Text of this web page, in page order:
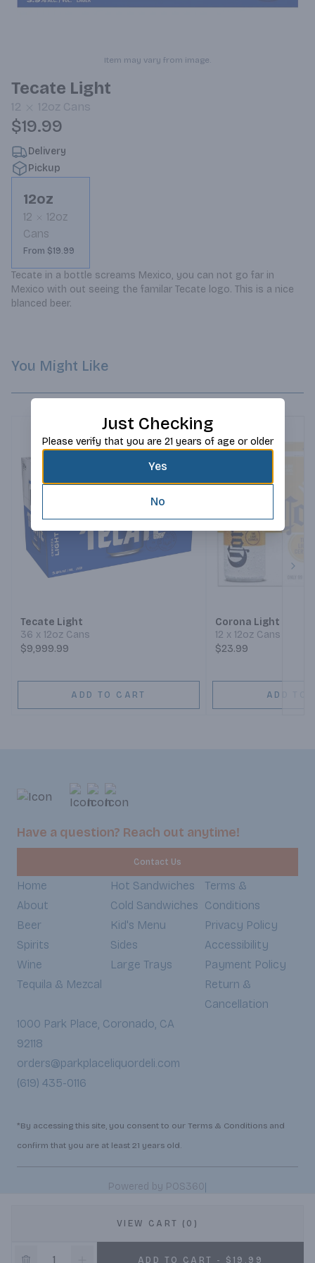
Item may vary from image.
Tecate Light
12 12oz Cans
$19.99
Delivery
Pickup
12oz
12
12oz
Cans
From $19.99
Tecate in a bottle screams Mexico, you can not go far in
Mexico with out seeing the familar Tecate logo. This is a nice
blanced beer.
VIEW CART (0)
ADD TO CART - $19.99
You Might Like
Tecate Light
36 x 12oz Cans
$9,999.99
ADD TO CART
Corona Light
12 x 12oz Cans
$23.99
ADD TO
Have a question? Reach out anytime!
Contact Us
Home
About
Beer
Spirits
Wine
Tequila & Mezcal
Hot Sandwiches
Cold Sandwiches
Kid's Menu
Sides
Large Trays
Terms &
Conditions
Privacy Policy
Accessibility
Payment Policy
Return &
Cancellation
1000 Park Place, Coronado, CA
92118
orders@parkplaceliquordeli.com
(619) 435-0116
*By accessing this site, you consent to our Terms & Conditions and
confirm that you are at least 21 years old.
Powered by POS360|
Just Checking
Please verify that you are 21 years of age or older
Yes
No